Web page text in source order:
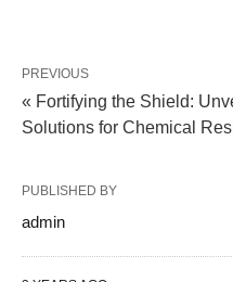
PREVIOUS
« Fortifying the Shield:
Solutions for Chemical
PUBLISHED BY
admin